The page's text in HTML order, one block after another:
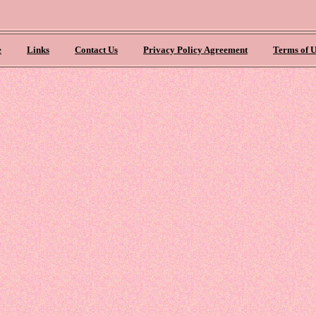
Links Contact Us Privacy Policy Agreement Terms of